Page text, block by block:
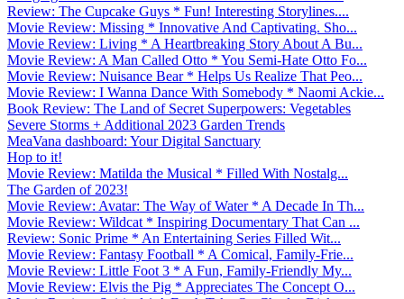
Review: The Cupcake Guys * Fun! Interesting Storylines....
Movie Review: Missing * Innovative And Captivating. Sho...
Movie Review: Living * A Heartbreaking Story About A Bu...
Movie Review: A Man Called Otto * You Semi-Hate Otto Fo...
Movie Review: Nuisance Bear * Helps Us Realize That Peo...
Movie Review: I Wanna Dance With Somebody * Naomi Ackie...
Book Review: The Land of Secret Superpowers: Vegetables
Severe Storms + Additional 2023 Garden Trends
MeaVana dashboard: Your Digital Sanctuary
Hop to it!
Movie Review: Matilda the Musical * Filled With Nostalg...
The Garden of 2023!
Movie Review: Avatar: The Way of Water * A Decade In Th...
Movie Review: Wildcat * Inspiring Documentary That Can ...
Review: Sonic Prime * An Entertaining Series Filled Wit...
Movie Review: Fantasy Football * A Comical, Family-Frie...
Movie Review: Little Foot 3 * A Fun, Family-Friendly My...
Movie Review: Elvis the Pig * Appreciates The Concept O...